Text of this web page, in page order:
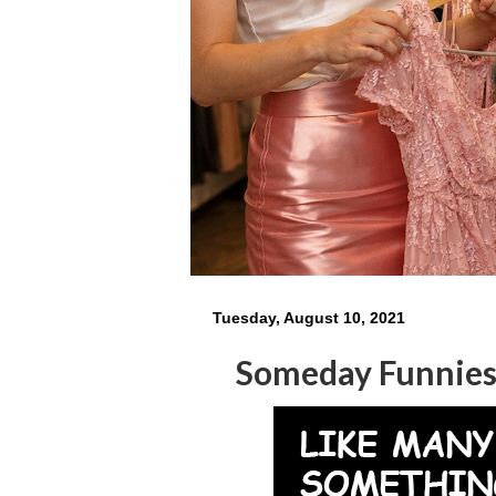
Tuesday, August 10, 2021
Someday Funnies